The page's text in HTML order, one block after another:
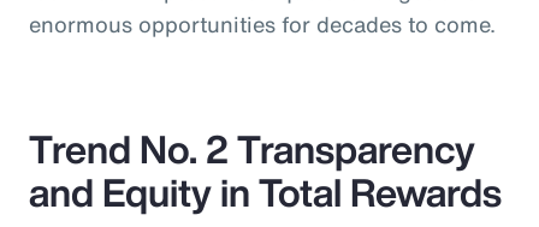
enormous opportunities for decades to come.
Trend No. 2 Transparency
and Equity in Total Rewards